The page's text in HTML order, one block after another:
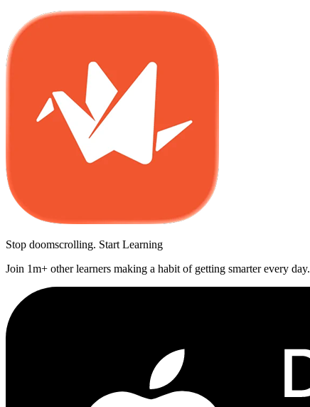
Stop doomscrolling. Start Learning
Join 1m+ other learners making a habit of getting smarter every day.